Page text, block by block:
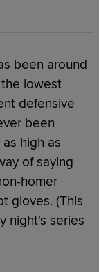
been around
lowest
defensive
been
high as
of saying
homer
gloves. (This
night's series